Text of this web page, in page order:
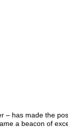
– has made the
a beacon of